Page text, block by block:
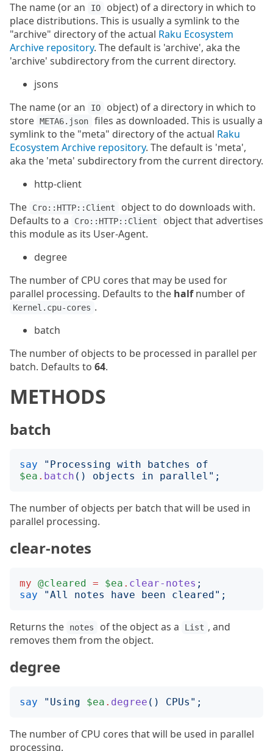
The name (or an
IO
object) of a directory in which to
place distributions. This is usually a symlink to the
"archive" directory of the actual Raku Ecosystem
Archive repository. The default is 'archive', aka the
'archive' subdirectory from the current directory.
jsons
The name (or an
IO
object) of a directory in which to
store META6.json
files as downloaded. This is usually a
symlink to the "meta" directory of the actual Raku
Ecosystem Archive repository. The default is 'meta',
aka the 'meta' subdirectory from the current directory.
http-client
The
Cro::HTTP::Client
object to do downloads with.
Defaults to a
Cro::HTTP::Client
object that advertises
this module as its User-Agent.
degree
The number of CPU cores that may be used for
parallel processing. Defaults to the halfnumber of
Kernel.cpu-cores .
batch
The number of objects to be processed in parallel per
batch. Defaults to 64.
METHODS
batch
say "
$ea . batch () objects in parallel ";
The number of objects per batch that will be used in
parallel processing.
clear-notes
my @cleared = $ea . clear-notes ;
say
"All notes have been cleared";
Returns the notes of the object as a List , and
removes them from the object.
degree
say " Using $ea . degree () CPUs ";
The number of CPU cores that will be used in parallel
processing.